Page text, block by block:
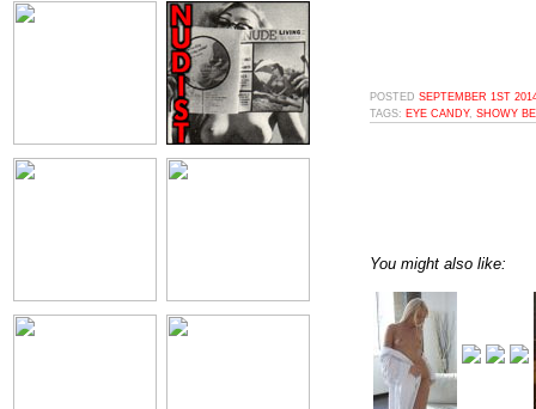
POSTED SEPTEMBER 1ST
TAGS: EYE CANDY, SHOWY
You might also like: